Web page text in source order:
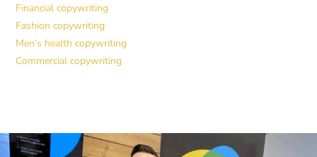
Financial copywriting
Fashion copywriting
Men’s health copywriting
Commercial copywriting